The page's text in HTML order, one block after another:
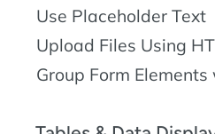
Use Placeholder Text
Upload Files Using
Group Form